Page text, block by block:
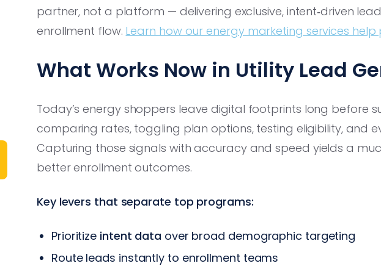
partner, not a platform — delivering exclusive, intent‑driven
enrollment flow. Learn how our energy marketing services
What Works Now in Utility Lead
Today’s energy shoppers leave digital footprints long before
comparing rates, toggling plan options, testing eligibility, and
Capturing those signals with accuracy and speed yields a
better enrollment outcomes.
Key levers that separate top programs:
Prioritize intent data over broad demographic targeting
Route leads instantly to enrollment teams